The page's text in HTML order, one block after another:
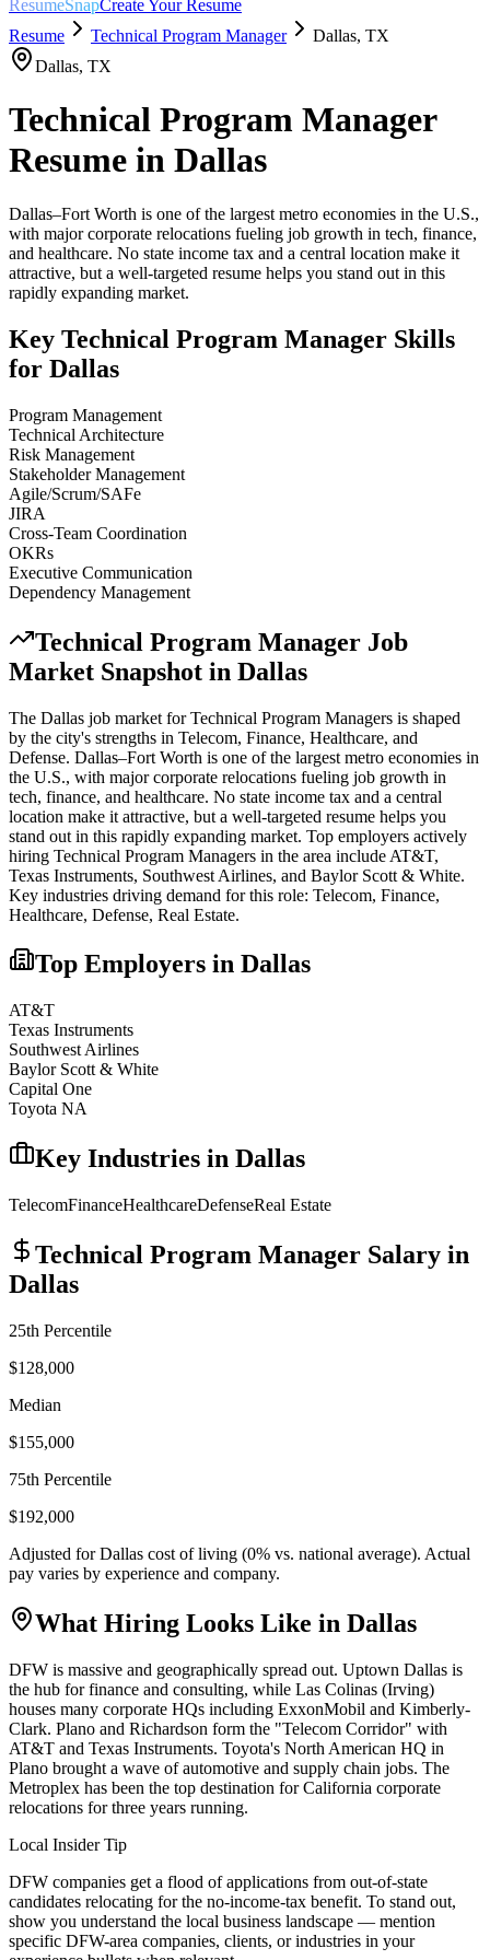
ResumeSnapCreate Your Resume
Resume
Technical Program Manager Dallas, TX
Dallas, TX
Technical Program Manager
Resume in Dallas
Dallas–Fort Worth is one of the largest metro economies in the U.S.,
with major corporate relocations fueling job growth in tech, finance,
and healthcare. No state income tax and a central location make it
attractive, but a well-targeted resume helps you stand out in this
rapidly expanding market.
Key Technical Program Manager Skills
for Dallas
Program Management
Technical Architecture
Risk Management
Stakeholder Management
Agile/Scrum/SAFe
JIRA
Cross-Team Coordination
OKRs
Executive Communication
Dependency Management
Technical Program Manager Job
Market Snapshot in Dallas
The Dallas job market forTechnical Program Managers is shaped
by the city's strengths in Telecom, Finance, Healthcare, and
Defense. Dallas–Fort Worth is one of the largest metro economies in
the U.S., with major corporate relocations fueling job growth in
tech, finance, and healthcare. No state income tax and a central
location make it attractive, but a well-targeted resume helps you
stand out in this rapidly expanding market. Top employers actively
hiring Technical Program Managers in the area include AT&T,
Texas Instruments, Southwest Airlines, and Baylor Scott & White.
Key industries driving demand for this role: Telecom, Finance,
Healthcare, Defense, Real Estate.
Top Employers in Dallas
AT&T
Texas Instruments
Southwest Airlines
Baylor Scott & White
Capital One
Toyota NA
Key Industries in Dallas
TelecomFinanceHealthcareDefenseReal Estate
Technical Program Manager Salary in
Dallas
25th Percentile
$128,000
Median
$155,000
75th Percentile
$192,000
Adjusted forDallas cost of living (0% vs. national average). Actual
pay varies by experience and company.
What Hiring Looks Like in Dallas
DFW is massive and geographically spread out. Uptown Dallas is
the hub for finance and consulting, while Las Colinas (Irving)
houses many corporate HQs including ExxonMobil and Kimberly-
Clark. Plano and Richardson form the "Telecom Corridor" with
AT&T and Texas Instruments. Toyota's North American HQ in
Plano brought a wave of automotive and supply chain jobs. The
Metroplex has been the top destination for California corporate
relocations for three years running.
Local Insider Tip
DFW companies get a flood of applications from out-of-state
candidates relocating for the no-income-tax benefit. To stand out,
show you understand the local business landscape — mention
specific DFW-area companies, clients, or industries in your